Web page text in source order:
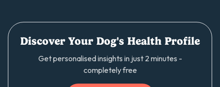
Discover Your Dog's Health Profile
Get personalised insights in just 2 minutes -
completely free